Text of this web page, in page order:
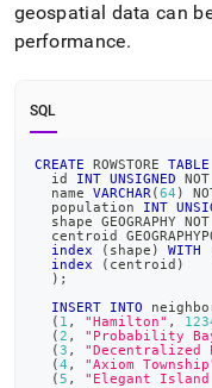
geospatial data can
performance.
SQL
CREATE ROWSTORE TABLE
  id
INT UNSIGNED NOT
  name
VARCHAR ( 64 )
  population
INT
  shape GEOGRAPHY
NOT
centroid
index
( shape ) WITH
index
( centroid )
) ;
INSERT
INTO
( 1 , "Hamilton" ,
( 2 , "Probability
( 3 , "Decentralized
( 4 , "Axiom
( 5 , "Elegant